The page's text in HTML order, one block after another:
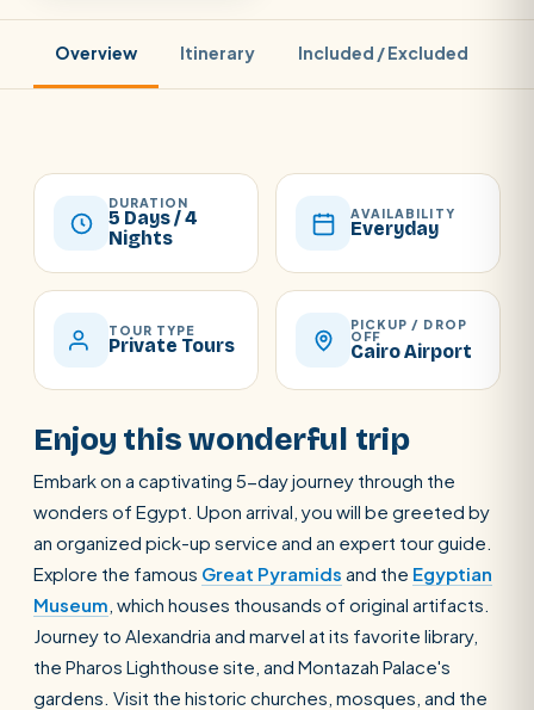
Overview Itinerary Included / Excluded
DURATION
5 Days / 4
Nights
AVAILABILITY
Everyday
TOUR TYPE
Private Tours
PICKUP / DROP
OFF
Cairo Airport
Enjoy this wonderful trip
Embark on a captivating 5-day journey through the
wonders of Egypt. Upon arrival, you will be greeted by
an organized pick-up service and an expert tour guide.
Explore the famous Great Pyramids and the Egyptian
Museum, which houses thousands of original artifacts.
Journey to Alexandria and marvel at its favorite library,
the Pharos Lighthouse site, and Montazah Palace's
gardens. Visit the historic churches, mosques, and the